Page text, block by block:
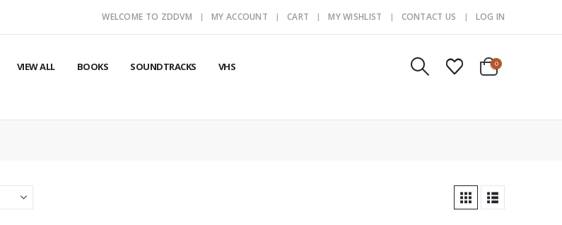
WELCOME TO ZDDVM MY ACCOUNT CART MY WISHLIST CONTACT US LOG IN
VIEW ALL BOOKS SOUNDTRACKS VHS 0